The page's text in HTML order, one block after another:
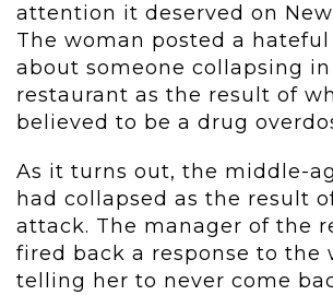
attention it deserved on New
The woman posted a
about someone collapsing
restaurant as the result of
believed to be a drug
As it turns out, the middle-
had collapsed as the result
attack. The manager of the
fired back a response to the
telling her to never come